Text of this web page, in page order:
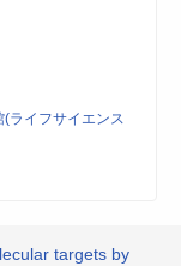
ライフサイエンス
targets by